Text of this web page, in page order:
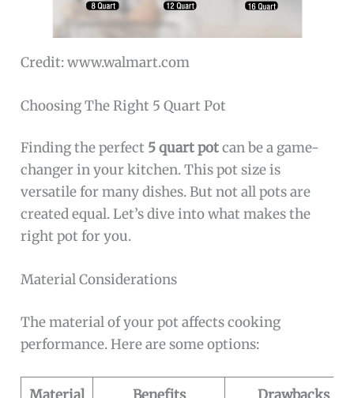
Credit: www.walmart.com
Choosing The Right 5 Quart Pot
Finding the perfect 5 quart potcan be a game-
changer in your kitchen. This pot size is
versatile for many dishes. But not all pots are
created equal. Let’s dive into what makes the
right pot for you.
Material Considerations
The material of your pot affects cooking
performance. Here are some options: